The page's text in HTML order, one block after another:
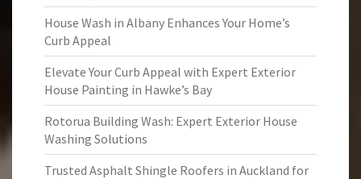
House Wash in Albany Enhances Your Home’s
Curb Appeal
Elevate Your Curb Appeal with Expert Exterior
House Painting in Hawke’s Bay
Rotorua Building Wash: Expert Exterior House
Washing Solutions
Trusted Asphalt Shingle Roofers in Auckland for